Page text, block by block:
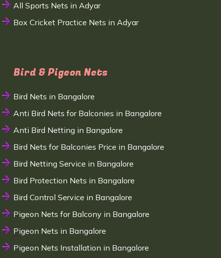
All Sports Nets in Adyar
Box Cricket Practice Nets in Adyar
Bird & Pigeon Nets
Bird Nets in Bangalore
Anti Bird Nets for Balconies in Bangalore
Anti Bird Netting in Bangalore
Bird Nets for Balconies Price in Bangalore
Bird Netting Service in Bangalore
Bird Protection Nets in Bangalore
Bird Control Service in Bangalore
Pigeon Nets for Balcony in Bangalore
Pigeon Nets in Bangalore
Pigeon Nets Installation in Bangalore